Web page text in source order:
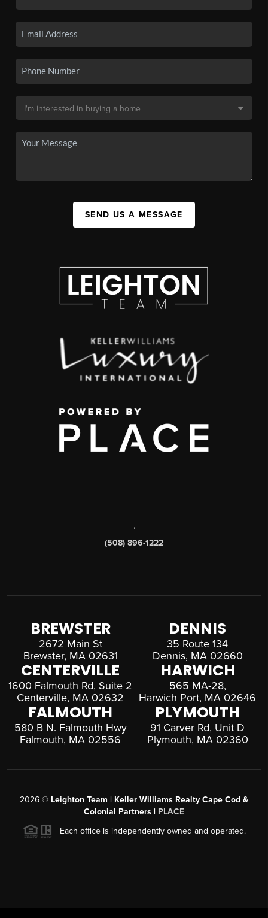
SEND US A MESSAGE
,
(508) 896-1222
BREWSTER
2672 Main St
Brewster, MA 02631
DENNIS
35 Route 134
Dennis, MA 02660
CENTERVILLE
1600 Falmouth Rd, Suite 2
Centerville, MA 02632
HARWICH
565 MA-28,
Harwich Port, MA 02646
FALMOUTH
580 B N. Falmouth Hwy
Falmouth, MA 02556
PLYMOUTH
91 Carver Rd, Unit D
Plymouth, MA 02360
2026 © Leighton Team | Keller Williams Realty Cape Cod &
Colonial Partners | PLACE
Each office is independently owned and operated.